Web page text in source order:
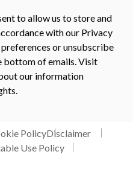
to allow us to store and
with our Privacy
or unsubscribe
bottom of emails. Visit
our information
PolicyDisclaimer
Use Policy